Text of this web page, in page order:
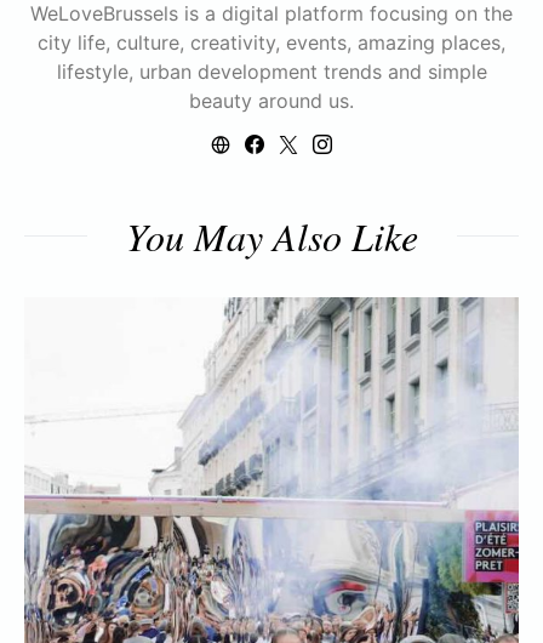
WeLoveBrussels is a digital platform focusing on the
city life, culture, creativity, events, amazing places,
lifestyle, urban development trends and simple
beauty around us.
You May Also Like